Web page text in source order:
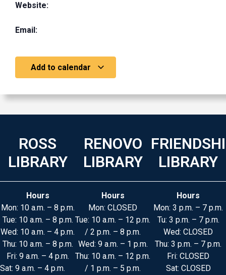
Website:
Email:
Add to calendar
ROSS
LIBRARY
Hours
Mon: 10 a.m. – 8 p.m.
Tue: 10 a.m. – 8 p.m.
Wed: 10 a.m. – 4 p.m.
Thu: 10 a.m. – 8 p.m.
Fri: 9 a.m. – 4 p.m.
Sat: 9 a.m. – 4 p.m.
RENOVO
LIBRARY
Hours
Mon: CLOSED
Tue: 10 a.m. – 12 p.m.
/ 2 p.m. – 8 p.m.
Wed: 9 a.m. – 1 p.m.
Thu: 10 a.m. – 12 p.m.
/ 1 p.m. – 5 p.m.
LIBRARY
Hours
Mon: 3 p.m. – 7 p.m.
Tu: 3 p.m. – 7 p.m.
Wed: CLOSED
Thu: 3 p.m. – 7 p.m.
Fri: CLOSED
Sat: CLOSED